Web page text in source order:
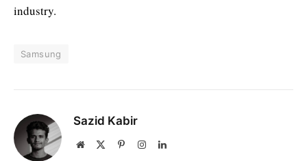
industry.
Samsung
Sazid Kabir
Website PinterestInstagramLinkedIn